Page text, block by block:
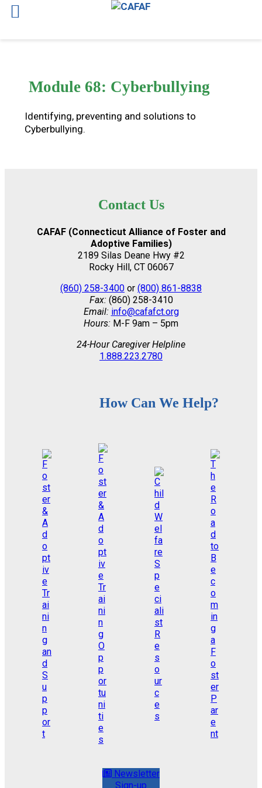
contentModule 68: Cyberbullying
Identifying, preventing and solutions to
Cyberbullying.
Contact Us
CAFAF (Connecticut Alliance of Foster and
Adoptive Families)
2189 Silas Deane Hwy #2
Rocky Hill, CT 06067
(860) 258-3400 or (800) 861-8838
Fax:(860) 258-3410
Email: info@cafafct.org
Hours: M-F 9am – 5pm
24-Hour Caregiver Helpline
1.888.223.2780
How Can We Help?
Newsletter
Sign-up